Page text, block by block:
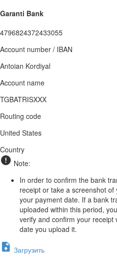
Garanti Bank
4796824372433055
Account number / IBAN
Antoian Kordiyal
Account name
TGBATRISXXX
Routing code
United States
Country
Note:
In order to confirm the bank
receipt or take a screenshot
your payment date. If a bank
uploaded within this period,
verify and confirm your
date you upload it.
Загрузить